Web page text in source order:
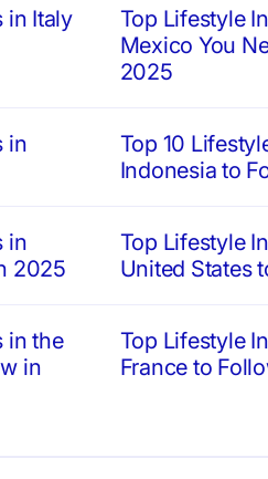
in Italy
Top Lifestyle
Mexico You
2025
in
Top 10
Indonesia to
in
2025
Top Lifestyle
United States
in the
in
Top Lifestyle
France to